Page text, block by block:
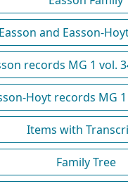
Easson and Easson-
records MG 1 vol.
Hoyt records MG
Items with
Family Tree